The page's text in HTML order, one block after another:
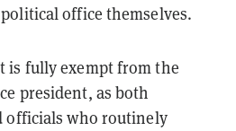
office themselves.
is fully exempt from the
president, as both
officials who routinely